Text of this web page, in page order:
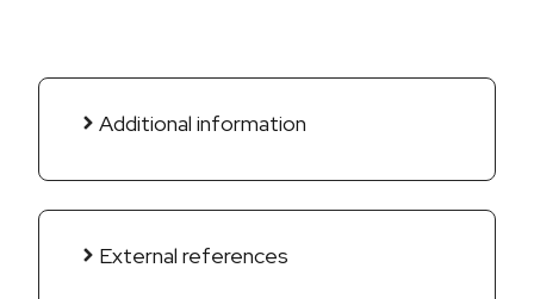
Additional information
External references